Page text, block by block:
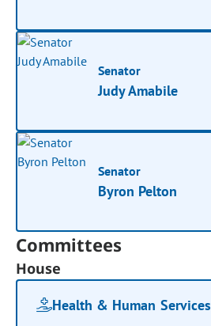
Senator
Judy Amabile
Senator
Byron Pelton
Committees
House
Health & Human Services